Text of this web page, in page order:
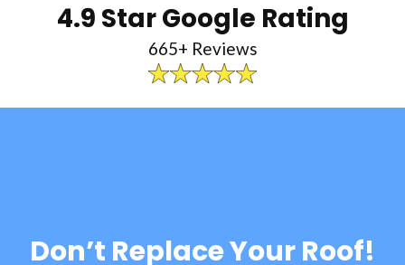
4.9 Star Google Rating
665+ Reviews
Don’t Replace Your Roof!